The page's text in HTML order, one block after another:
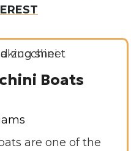
Boats
are one of the